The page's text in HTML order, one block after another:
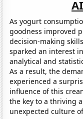
As yogurt
goodness improved
decision-making
sparked an interest
analytical and
As a result, the
experienced a
influence of this
the key to a thriving
unexpected culture